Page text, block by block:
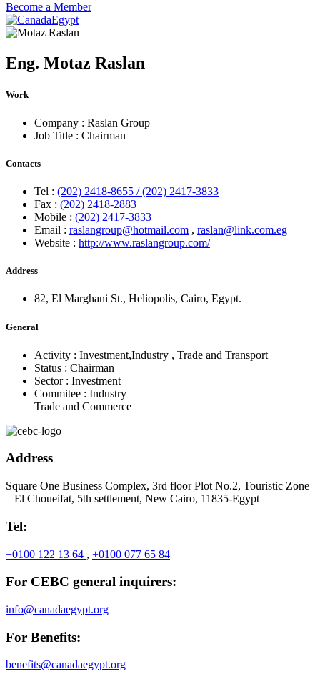
Become a Member
Eng. Motaz Raslan
Work
Company : Raslan Group
Job Title : Chairman
Contacts
Tel : (202) 2418-8655 / (202) 2417-3833
Fax : (202) 2418-2883
Mobile : (202) 2417-3833
Email : raslangroup@hotmail.com , raslan@link.com.eg
Website : http://www.raslangroup.com/
Address
82, El Marghani St., Heliopolis, Cairo, Egypt.
General
Activity : Investment,Industry , Trade and Transport
Status : Chairman
Sector : Investment
Commitee : Industry
Trade and Commerce
Address
Square One Business Complex, 3rd floor Plot No.2, Touristic Zone
– El Choueifat, 5th settlement, New Cairo, 11835-Egypt
Tel:
+0100 122 13 64 , +0100 077 65 84
For CEBC general inquirers:
info@canadaegypt.org
For Benefits:
benefits@canadaegypt.org